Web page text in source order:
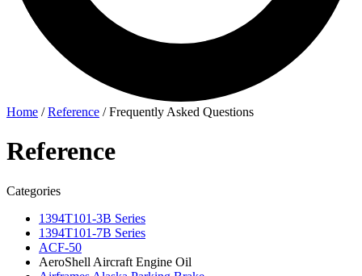
Home /Reference /Frequently Asked Questions
Reference
Categories
1394T101-3B Series
1394T101-7B Series
ACF-50
AeroShell Aircraft Engine Oil